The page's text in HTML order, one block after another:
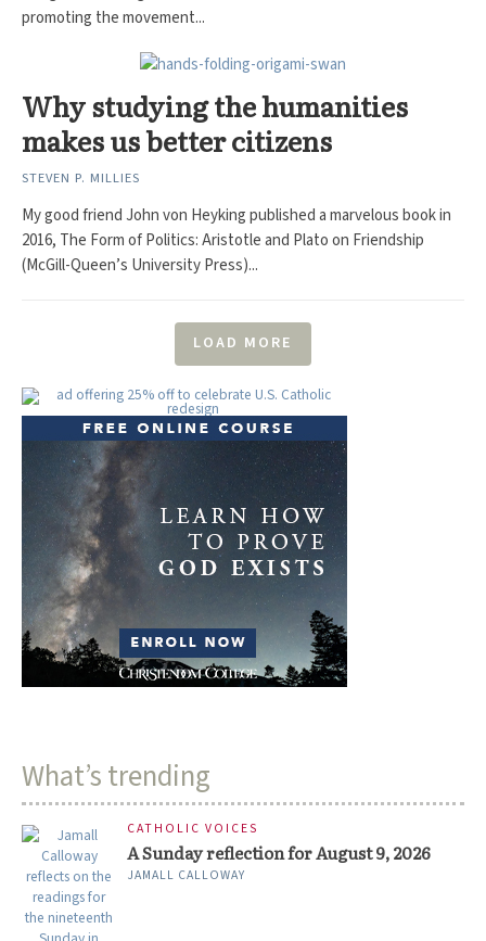
promoting the movement...
Why studying the humanities
makes us better citizens
STEVEN P. MILLIES
My good friend John von Heyking published a marvelous book in
2016, The Form of Politics: Aristotle and Plato on Friendship
(McGill-Queen’s University Press)...
LOAD MORE
What’s trending
CATHOLIC VOICES
A Sunday reflection for August 9, 2026
JAMALL CALLOWAY